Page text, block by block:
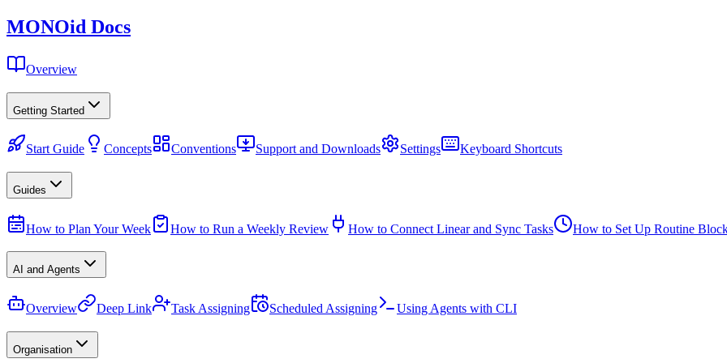
MONOid Docs
Overview
Getting Started
Start Guide Concepts Conventions Support and Downloads Settings Keyboard Shortcuts
Guides
How to Plan Your Week How to Run a Weekly Review How to Connect Linear and Sync Tasks How to Set Up Routine
AI and Agents
Overview Deep Link Task Assigning Scheduled Assigning Using Agents with CLI
Organisation